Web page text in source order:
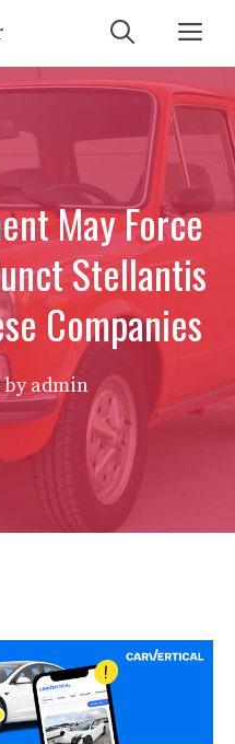
May Force
Stellantis
Companies
byadmin